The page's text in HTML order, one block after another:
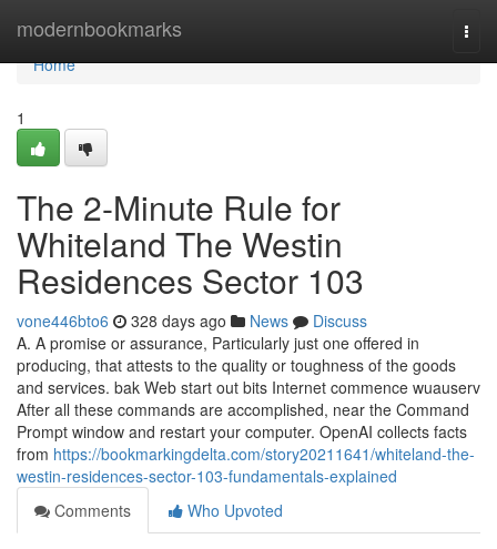
modernbookmarks
Home
Home
1
The 2-Minute Rule for
Whiteland The Westin
Residences Sector 103
vone446bto6 328 days ago News
Discuss
A. A promise or assurance, Particularly just one offered in
producing, that attests to the quality or toughness of the goods
and services. bak Web start out bits Internet commence wuauserv
After all these commands are accomplished, near the Command
Prompt window and restart your computer. OpenAI collects facts
from https://bookmarkingdelta.com/story20211641/whiteland-the-
westin-residences-sector-103-fundamentals-explained
Comments
Who Upvoted